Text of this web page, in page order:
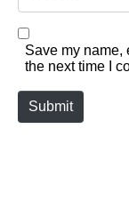
Save my name,
the next time I
Submit